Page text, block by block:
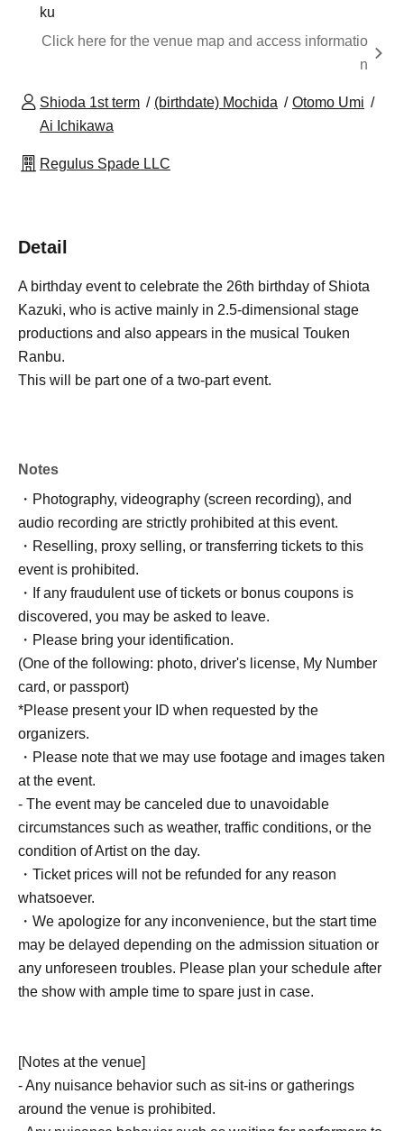
ku
Click here for the venue map and access informatio
n
Shioda 1st term (birthdate) Mochida
Otomo Umi
Ai Ichikawa
Regulus Spade LLC
Detail
A birthday event to celebrate the 26th birthday of Shiota
Kazuki, who is active mainly in 2.5-dimensional stage
productions and also appears in the musical Touken
Ranbu.
This will be part one of a two-part event.
Notes
・Photography, videography (screen recording), and
audio recording are strictly prohibited at this event.
・Reselling, proxy selling, or transferring tickets to this
event is prohibited.
・If any fraudulent use of tickets or bonus coupons is
discovered, you may be asked to leave.
・Please bring your identification.
(One of the following: photo, driver's license, My Number
card, or passport)
*Please present your ID when requested by the
organizers.
・Please note that we may use footage and images taken
at the event.
- The event may be canceled due to unavoidable
circumstances such as weather, traffic conditions, or the
condition of Artist on the day.
・Ticket prices will not be refunded for any reason
whatsoever.
・We apologize for any inconvenience, but the start time
may be delayed depending on the admission situation or
any unforeseen troubles. Please plan your schedule after
the show with ample time to spare just in case.
[Notes at the venue]
- Any nuisance behavior such as sit-ins or gatherings
around the venue is prohibited.